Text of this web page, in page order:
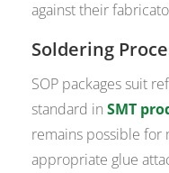
against their
Soldering
SOP packages suit
standard inSMT
remains possible for
appropriate glue